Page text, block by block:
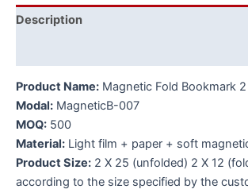
Description
Product Name: Magnetic Fold Bookmark 2
Modal: MagneticB-007
MOQ: 500
Material: Light film + paper + soft
Product Size: 2 X 25 (unfolded) 2 X 12
according to the size specified by the